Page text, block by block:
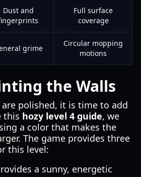
Dust and
Full surface
coverage
grime
Circular mopping
motions
the Walls
polished, it is time to add
this hozy level 4 guide, we
a color that makes the
The game provides three
this level:
a sunny, energetic